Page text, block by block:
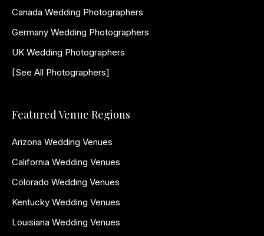
Canada Wedding Photographers
Germany Wedding Photographers
UK Wedding Photographers
[See All Photographers]
Featured Venue Regions
Arizona Wedding Venues
California Wedding Venues
Colorado Wedding Venues
Kentucky Wedding Venues
Louisiana Wedding Venues